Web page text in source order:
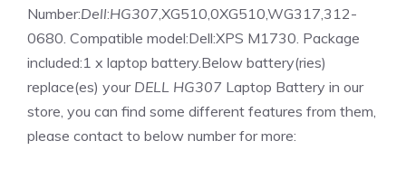
Number:Dell:HG307,XG510,0XG510,WG317,312-
0680. Compatible model:Dell:XPS M1730. Package
included:1 x laptop battery.Below battery(ries)
replace(es) your DELL HG307 Laptop Battery in our
store, you can find some different features from them,
please contact to below number for more: